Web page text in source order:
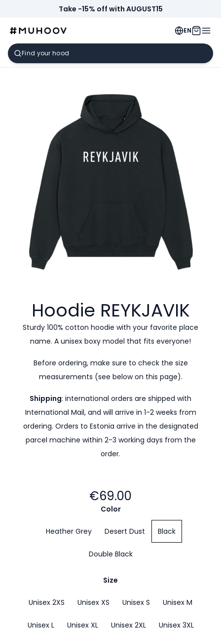
Take -15% off with AUGUST15
EN
Hoodie REYKJAVIK
Sturdy 100% cotton hoodie with your favorite place
name. A unisex boxy model that fits everyone!
Before ordering, make sure to check the size
measurements (see below on this page).
Shipping: international orders are shipped with
International Mail, and will arrive in 1-2 weeks from
ordering. Orders to Estonia arrive in the designated
parcel machine within 2-3 working days from the
order.
€69.00
Color
Heather Grey Desert Dust Black
Double Black
Size
Unisex 2XS Unisex XS Unisex S Unisex M
Unisex L Unisex XL Unisex 2XL Unisex 3XL